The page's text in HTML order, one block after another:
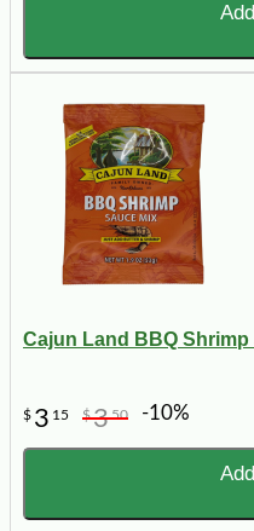
Cajun Land BBQ Shrimp
$ 3 15 $350 -10%